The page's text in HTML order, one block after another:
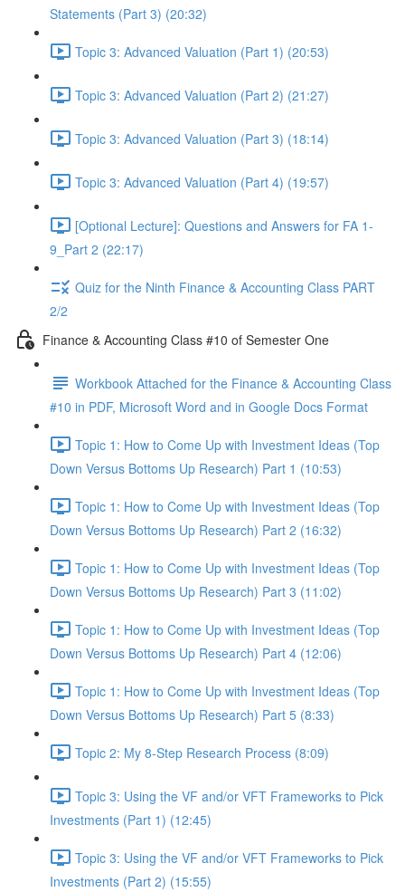
Statements (Part 3) (20:32)
Topic 3: Advanced Valuation (Part 1) (20:53)
Topic 3: Advanced Valuation (Part 2) (21:27)
Topic 3: Advanced Valuation (Part 3) (18:14)
Topic 3: Advanced Valuation (Part 4) (19:57)
[Optional Lecture]: Questions and Answers for FA 1-
9_Part 2 (22:17)
Quiz for the Ninth Finance & Accounting Class PART
2/2
Finance & Accounting Class #10 of Semester One
Workbook Attached for the Finance & Accounting Class
#10 in PDF, Microsoft Word and in Google Docs Format
Topic 1: How to Come Up with Investment Ideas (Top
Down Versus Bottoms Up Research) Part 1 (10:53)
Topic 1: How to Come Up with Investment Ideas (Top
Down Versus Bottoms Up Research) Part 2 (16:32)
Topic 1: How to Come Up with Investment Ideas (Top
Down Versus Bottoms Up Research) Part 3 (11:02)
Topic 1: How to Come Up with Investment Ideas (Top
Down Versus Bottoms Up Research) Part 4 (12:06)
Topic 1: How to Come Up with Investment Ideas (Top
Down Versus Bottoms Up Research) Part 5 (8:33)
Topic 2: My 8-Step Research Process (8:09)
Topic 3: Using the VF and/or VFT Frameworks to Pick
Investments (Part 1) (12:45)
Topic 3: Using the VF and/or VFT Frameworks to Pick
Investments (Part 2) (15:55)